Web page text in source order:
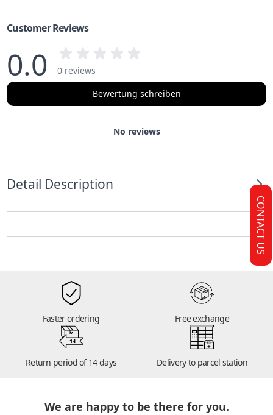
Customer Reviews
0.0
0 reviews
Bewertung schreiben
No reviews
Detail Description
Faster ordering Free exchange
14
Return period of 14 days Delivery to parcel station
We are happy to be there for you.
CONTACT US